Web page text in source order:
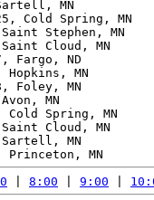
MN
Cold Spring, MN
Stephen, MN
Cloud, MN
Fargo, ND
Hopkins, MN
Foley, MN
MN
Cold Spring, MN
Cloud, MN
MN
8:00 9:00